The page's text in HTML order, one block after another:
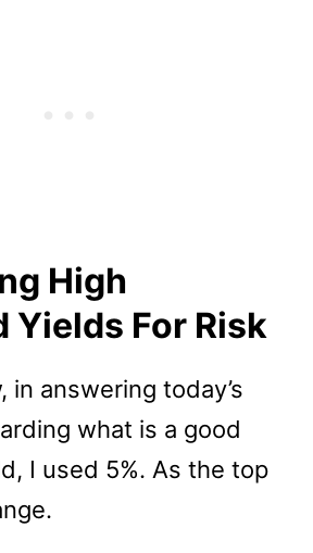
High
Yields For Risk
in answering today’s
what is a good
I used 5%. As the top